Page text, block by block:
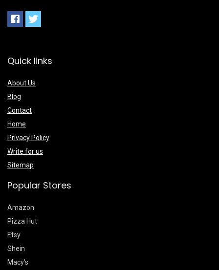
Quick links
About Us
Blog
Contact
Home
Privacy Policy
Write for us
Sitemap
Popular Stores
Amazon
Pizza Hut
Etsy
Shein
Macy’s